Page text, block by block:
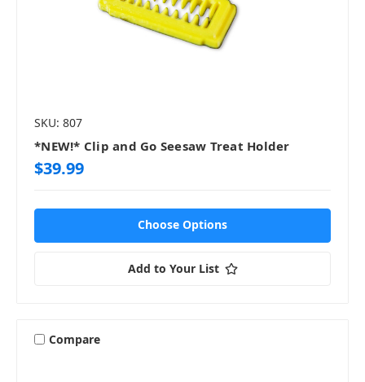
SKU: 807
*NEW!* Clip and Go Seesaw Treat Holder
$39.99
Choose Options
Add to Your List
Compare